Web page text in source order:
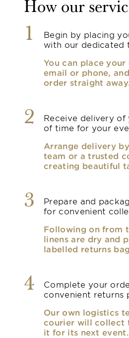
How our
1
Begin by placing
with our dedicated
You can place
email or phone,
order straight
2
Receive delivery
of time for your
Arrange delivery
team or a trusted
creating beautiful
3
Prepare and
for convenient
Following on from
linens are dry and
labelled returns
4
Complete your
convenient returns
Our own logistics
courier will collect
it for its next event.